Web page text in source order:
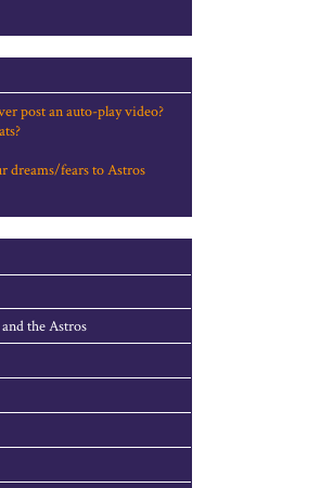
post an auto-play video?
dreams/fears to Astros
the Astros